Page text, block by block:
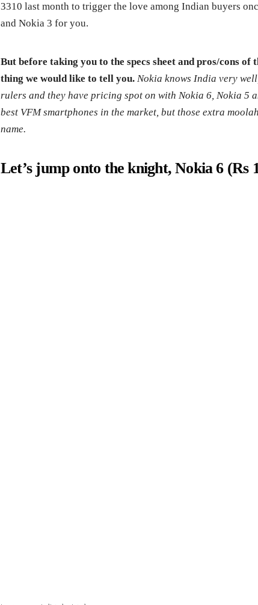
3310 last month to trigger the love among Indian buyers
and Nokia 3 for you.
But before taking you to the specs sheet and pros/cons of
thing we would like to tell you. Nokia knows India very
rulers and they have pricing spot on with Nokia 6, Nokia 5
best VFM smartphones in the market, but those extra
name.
Let’s jump onto the knight, Nokia 6 (Rs